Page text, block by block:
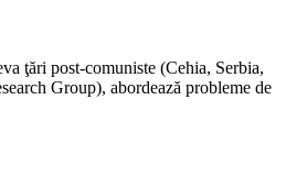
ţări post-comuniste (Cehia, Serbia,
Group), abordează probleme de